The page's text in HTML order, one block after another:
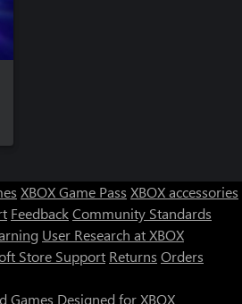
XBOX Game Pass XBOX accessories
FeedbackCommunity Standards
User Research at XBOX
Store Support Returns Orders
Games Designed for XBOX